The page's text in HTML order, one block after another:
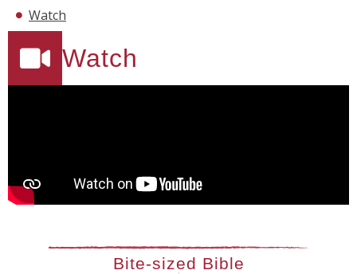
Watch
Watch
Bite-sized Bible